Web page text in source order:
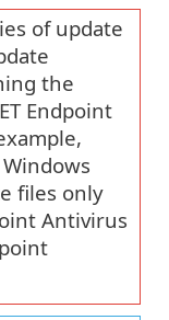
of update
the
Endpoint
files only
Antivirus